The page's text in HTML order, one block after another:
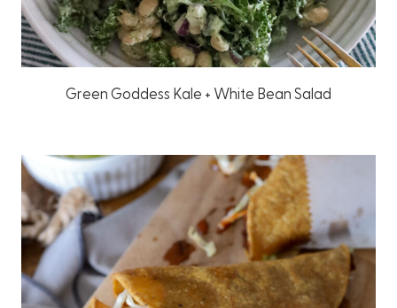
Green Goddess Kale + White Bean Salad